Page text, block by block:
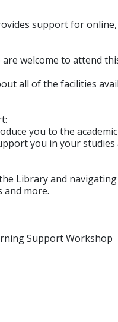
support for
welcome to attend
all of the facilities
you to the
you in your studies
Library and
and more.
Support Workshop